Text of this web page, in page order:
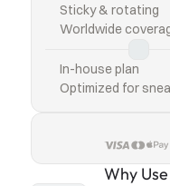
Sticky & rotating
Worldwide
In-house plan
Optimized for
Why